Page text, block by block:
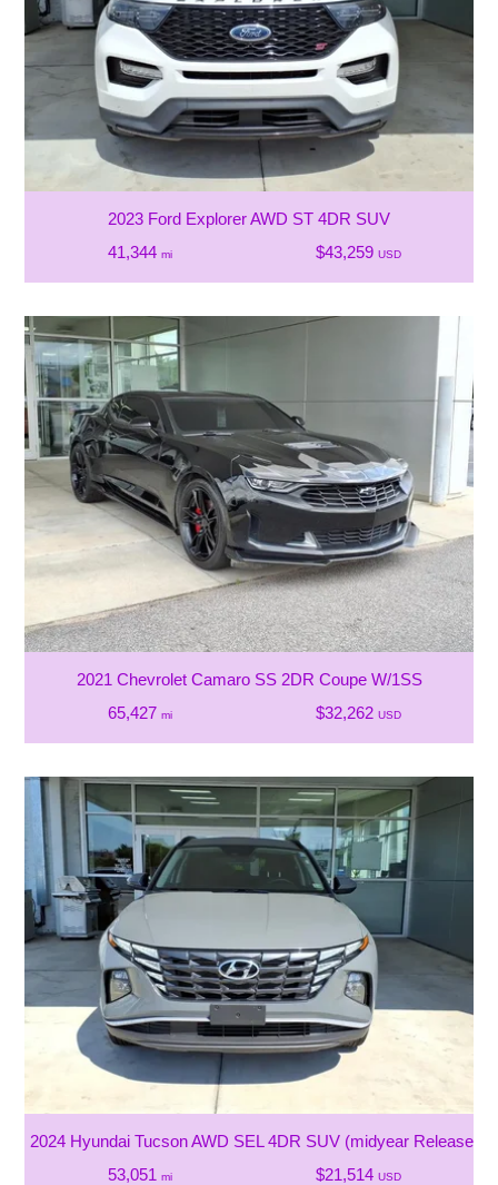
2023 Ford Explorer AWD ST 4DR SUV
41,344 mi $43,259 USD
2021 Chevrolet Camaro SS 2DR Coupe W/1SS
65,427 mi $32,262 USD
2024 Hyundai Tucson AWD SEL 4DR SUV (midyear Release)
53,051 mi $21,514 USD